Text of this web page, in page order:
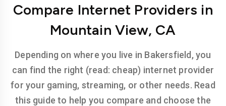
Compare Internet Providers in
Mountain View, CA
Depending on where you live in Bakersfield, you
can find the right (read: cheap) internet provider
for your gaming, streaming, or other needs. Read
this guide to help you compare and choose the